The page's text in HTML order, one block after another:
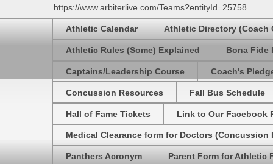
https://www.arbiterlive.com/Teams?entityId=25758
Athletic Calendar Athletic Directory (Coach
Athletic Rules (Some) Explained Bona Fide
Captains/Leadership Course Coach's
Concussion Resources Fall Bus Schedule
Hall of Fame Tickets Link to Our Facebook
Medical Clearance form for Doctors (Concussion
Panthers Acronym Parent Form for Athletic